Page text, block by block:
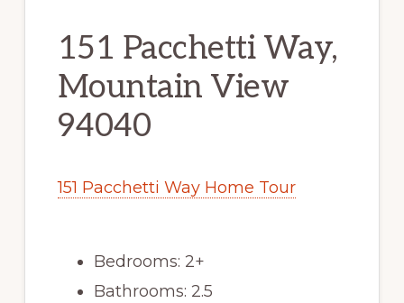
151 Pacchetti Way,
Mountain View
94040
151 Pacchetti Way Home Tour
Bedrooms: 2+
Bathrooms: 2.5